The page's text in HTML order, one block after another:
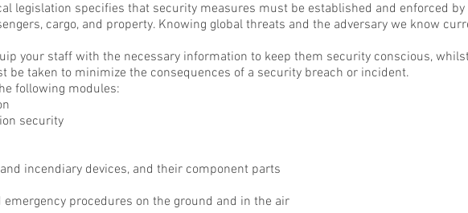
legislation specifies that security measures must be established and enforced by
cargo, and property. Knowing global threats and the adversary we know
your staff with the necessary information to keep them security conscious,
be taken to minimize the consequences of a security breach or incident.
following modules:
security
incendiary devices, and their component parts
procedures on the ground and in the air